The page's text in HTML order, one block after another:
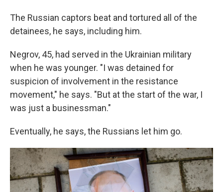
The Russian captors beat and tortured all of the
detainees, he says, including him.
Negrov, 45, had served in the Ukrainian military
when he was younger. "I was detained for
suspicion of involvement in the resistance
movement," he says. "But at the start of the war, I
was just a businessman."
Eventually, he says, the Russians let him go.